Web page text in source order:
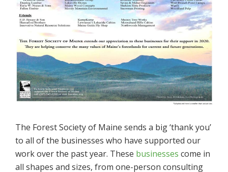
The Forest Society of Maine sends a big ‘thank you’
to all of the businesses who have supported our
work over the past year. These businesses come in
all shapes and sizes, from one-person consulting